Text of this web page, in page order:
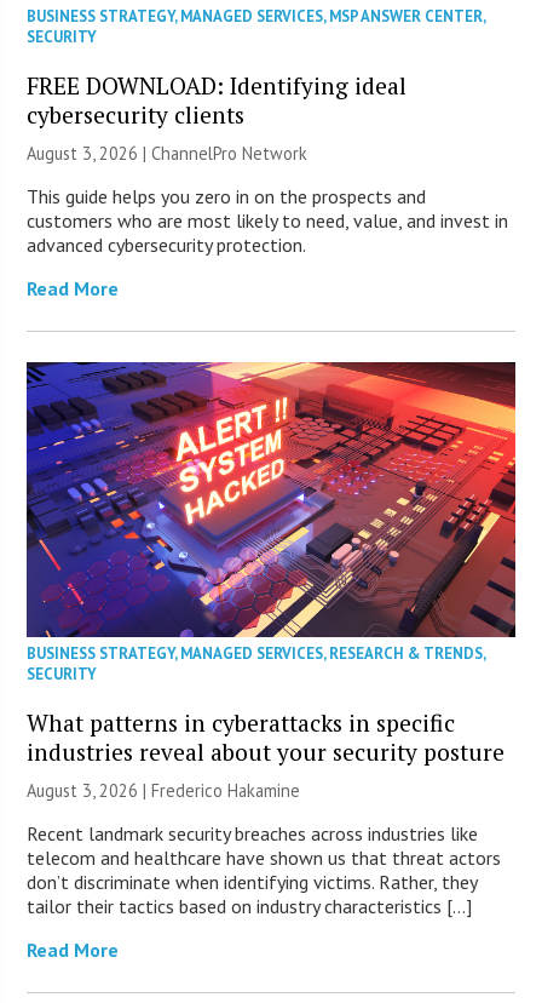
BUSINESS STRATEGY,MANAGED SERVICES,MSP ANSWER CENTER,
SECURITY
FREE DOWNLOAD: Identifying ideal
cybersecurity clients
August 3, 2026 |ChannelPro Network
This guide helps you zero in on the prospects and
customers who are most likely to need, value, and invest in
advanced cybersecurity protection.
Read More
BUSINESS STRATEGY,MANAGED SERVICES,RESEARCH & TRENDS,
SECURITY
What patterns in cyberattacks in specific
industries reveal about your security posture
August 3, 2026 | Frederico Hakamine
Recent landmark security breaches across industries like
telecom and healthcare have shown us that threat actors
don’t discriminate when identifying victims. Rather, they
tailor their tactics based on industry characteristics […]
Read More